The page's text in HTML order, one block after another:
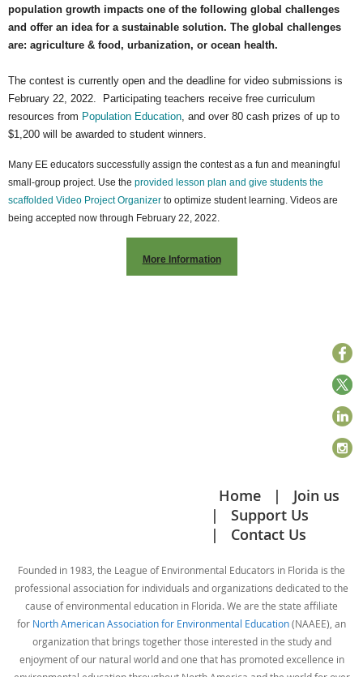
population growth impacts one of the following global challenges
and offer an idea for a sustainable solution. The global challenges
are: agriculture & food, urbanization, or ocean health.
The contest is currently open and the deadline for video submissions is
February 22, 2022. Participating teachers receive free curriculum
resources from Population Education, and over 80 cash prizes of up to
$1,200 will be awarded to student winners.
Many EE educators successfully assign the contest as a fun and meaningful
small-group project. Use the provided lesson plan and give students the
scaffolded Video Project Organizer to optimize student learning. Videos are
being accepted now through February 22, 2022.
More Information
Home
Join us
Support Us
Contact Us
Founded in 1983, the League of Environmental Educators in Florida is the
professional association for individuals and organizations dedicated to the
cause of environmental education in Florida. We are the state affiliate
for North American Association for Environmental Education(NAAEE), an
organization that brings together those interested in the study and
enjoyment of our natural world and one that has promoted excellence in